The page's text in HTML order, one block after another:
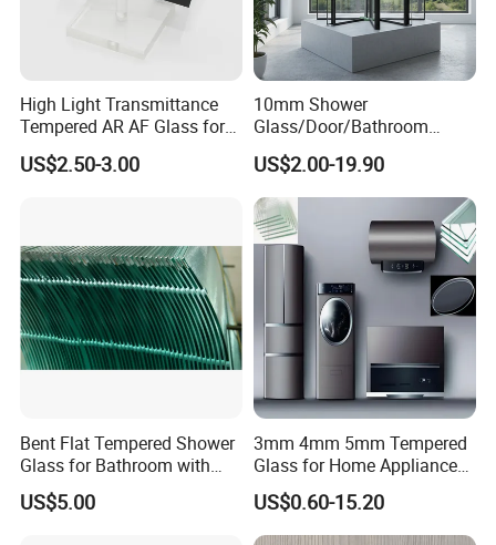
High Light Transmittance
Tempered AR AF Glass for
Industrial Control Front
Panel
US$2.50-3.00
10mm Shower
Glass/Door/Bathroom
Glass/Tempered Glass
US$2.00-19.90
Bent Flat Tempered Shower
Glass for Bathroom with
Drilling Hole, Flat Polished
US$5.00
3mm 4mm 5mm Tempered
Glass for Home Appliance
Display Panels/ Cover
Glass/ Washer/ Dryer/
Oven/Refrigerator
US$0.60-15.20